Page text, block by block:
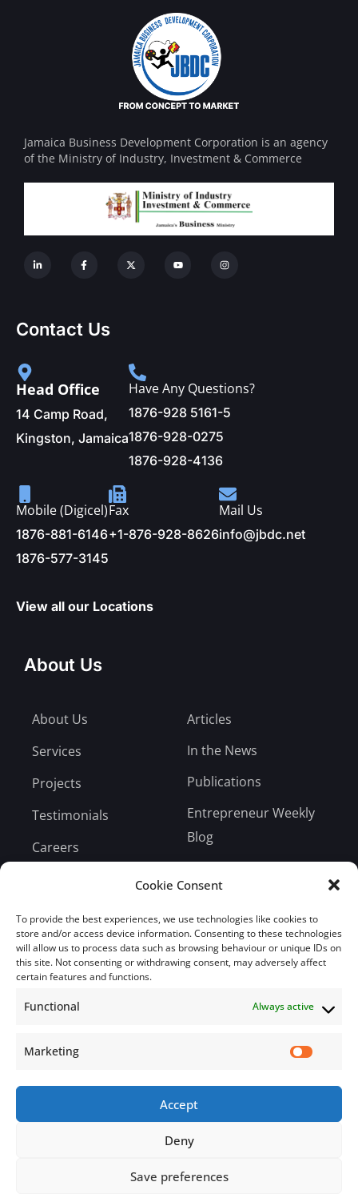
Cookie Consent
To provide the best experiences, we use technologies like cookies to
store and/or access device information. Consenting to these technologies
will allow us to process data such as browsing behaviour or unique IDs on
this site. Not consenting or withdrawing consent, may adversely affect
certain features and functions.
Functional Always active
Marketing
Accept
Deny
Save preferences
Jamaica Business Development Corporation is an agency
of the Ministry of Industry, Investment & Commerce
Contact Us
Head Office
14 Camp Road,
Kingston, Jamaica
Have Any Questions?
1876-928 5161-5
1876-928-0275
1876-928-4136
Mobile (Digicel)
1876-881-6146
1876-577-3145
Fax
+1-876-928-8626
Mail Us
info@jbdc.net
View all our Locations
About Us
About Us
Services
Projects
Testimonials
Careers
Articles
In the News
Publications
Entrepreneur Weekly
Blog
Subscribe
Subscribe to our mailing list.
Subscribe Now